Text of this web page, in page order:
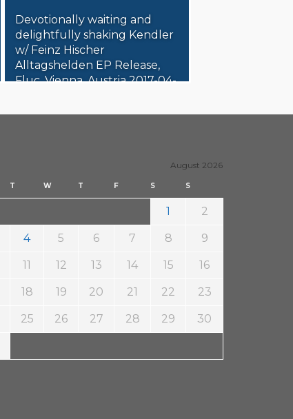
Devotionally waiting and
delightfully shaking Kendler
w/ Feinz Hischer
Alltagshelden EP Release,
Fluc, Vienna, Austria 2017-04-
August 2026
T W T F S S
1 2
4 5 6 7 8 9
11 12 13 14 15 16
18 19 20 21 22 23
25 26 27 28 29 30